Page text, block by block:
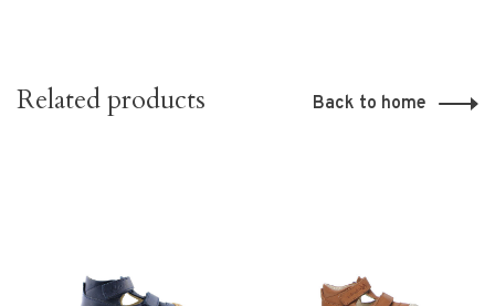
Related products Back to home